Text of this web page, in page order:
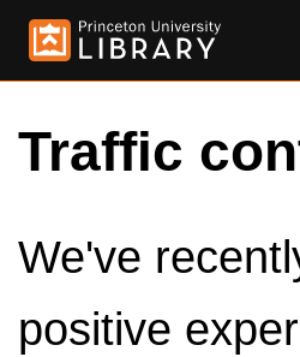
Traffic
We've
positive